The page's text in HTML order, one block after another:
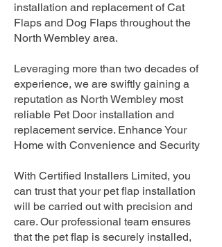
installation and replacement of Cat
Flaps and Dog Flaps throughout the
North Wembley area.
Leveraging more than two decades of
experience, we are swiftly gaining a
reputation as North Wembley most
reliable Pet Door installation and
replacement service. Enhance Your
Home with Convenience and Security
With Certified Installers Limited, you
can trust that your pet flap installation
will be carried out with precision and
care. Our professional team ensures
that the pet flap is securely installed,